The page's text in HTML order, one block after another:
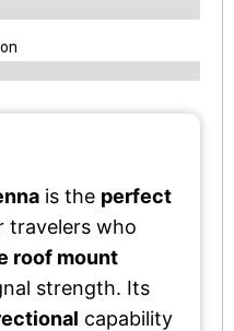
is the perfect
travelers who
roof mount
strength. Its
capability